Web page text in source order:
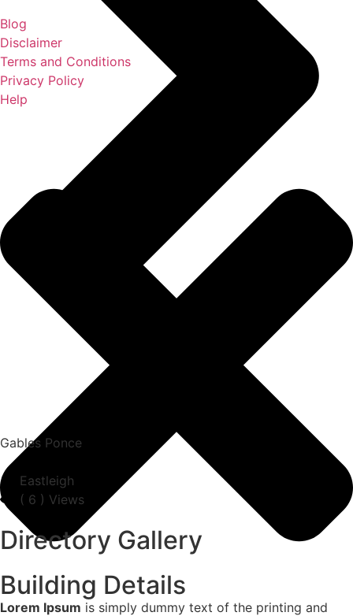
Blog
Disclaimer
Terms and Conditions
Privacy Policy
Help
Gables Ponce
Eastleigh
( 6 ) Views
Directory Gallery
Building Details
Lorem Ipsum is simply dummy text of the printing and